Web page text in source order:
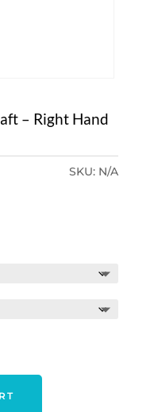
– Right Hand
SKU: N/A